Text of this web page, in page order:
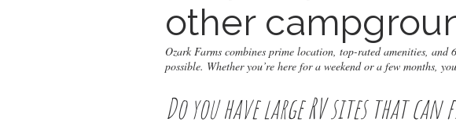
other
Ozark Farms combines prime location, top-rated amenities, and
possible. Whether you’re here for a weekend or a few months,
Do you have large RV sites that